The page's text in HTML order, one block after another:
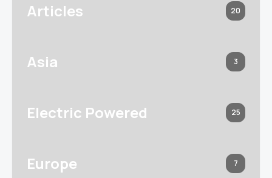
Articles 20
Asia 3
Electric Powered 25
Europe 7